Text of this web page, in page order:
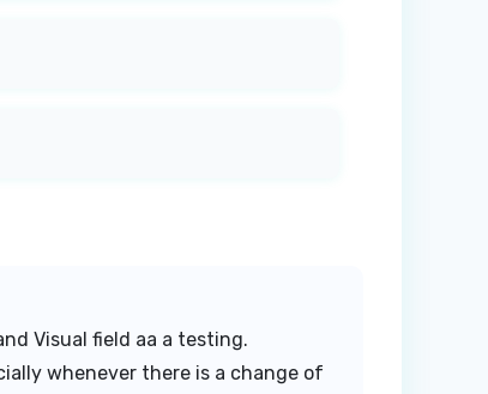
Visual field aa a testing.
whenever there is a change of